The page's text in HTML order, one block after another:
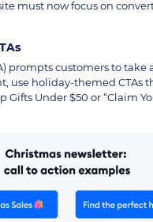
must now focus on
prompts customers to take
use holiday-themed CTAs
Gifts Under $50 or “Claim